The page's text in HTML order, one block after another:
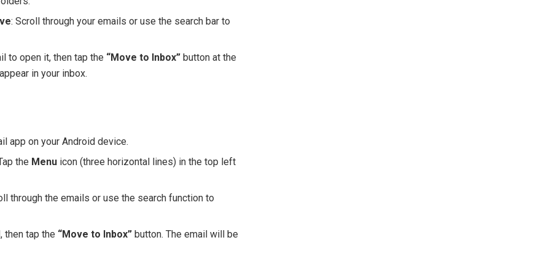
: Scroll through your emails or use the search bar to
to open it, then tap the “Move to Inbox” button at the
in your inbox.
app on your Android device.
the Menu icon (three horizontal lines) in the top left
through the emails or use the search function to
then tap the “Move to Inbox” button. The email will be